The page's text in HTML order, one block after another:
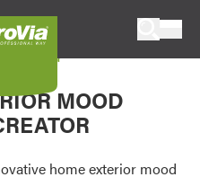
visualize
products.
Credentials
Board
MOOD
home exterior mood